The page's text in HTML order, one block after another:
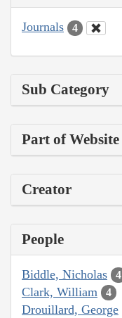
Journals 4
Sub Category
Part of Website
Creator
People
Biddle, Nicholas 4
Clark, William 4
Drouillard, George